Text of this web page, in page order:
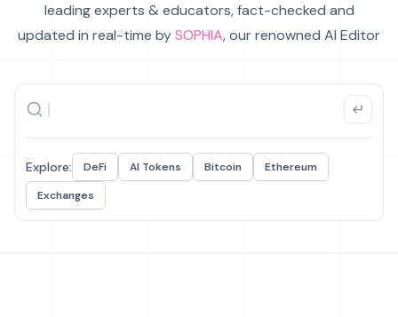
leading experts & educators, fact-checked and
updated in real-time bySOPHIA, our renowned AI Editor
Explore: DeFi AI Tokens Bitcoin
Ethereum
Exchanges